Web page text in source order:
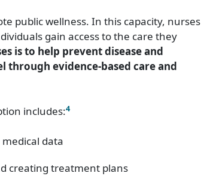
public wellness. In this capacity, nurses
gain access to the care they
is to help prevent disease and
through evidence-based care and
includes:4
data
creating treatment plans